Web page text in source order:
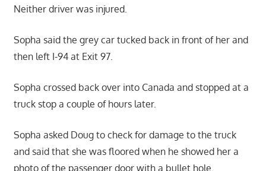
Neither driver was injured.
Sopha said the grey car tucked back in front of her and
then left I-94 at Exit 97.
Sopha crossed back over into Canada and stopped at a
truck stop a couple of hours later.
Sopha asked Doug to check for damage to the truck
and said that she was floored when he showed her a
photo of the passenger door with a bullet hole.